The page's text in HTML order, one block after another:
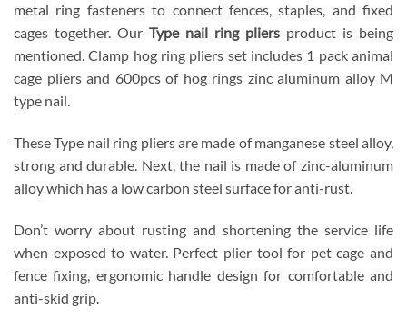
metal ring fasteners to connect fences, staples, and fixed
cages together. Our Type nail ring pliers product is being
mentioned.Clamp hog ring pliers set includes 1 pack animal
cage pliers and 600pcs of hog rings zinc aluminum alloy M
type nail.
These Type nail ring pliers are made of manganese steel alloy,
strong and durable. Next, the nail is made of zinc-aluminum
alloy which has a low carbon steel surface for anti-rust.
Don’t worry about rusting and shortening the service life
when exposed to water. Perfect plier tool for pet cage and
fence fixing, ergonomic handle design for comfortable and
anti-skid grip.